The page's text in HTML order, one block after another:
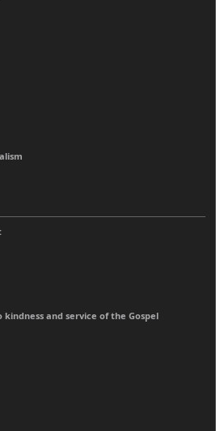
kindness and service of the Gospel